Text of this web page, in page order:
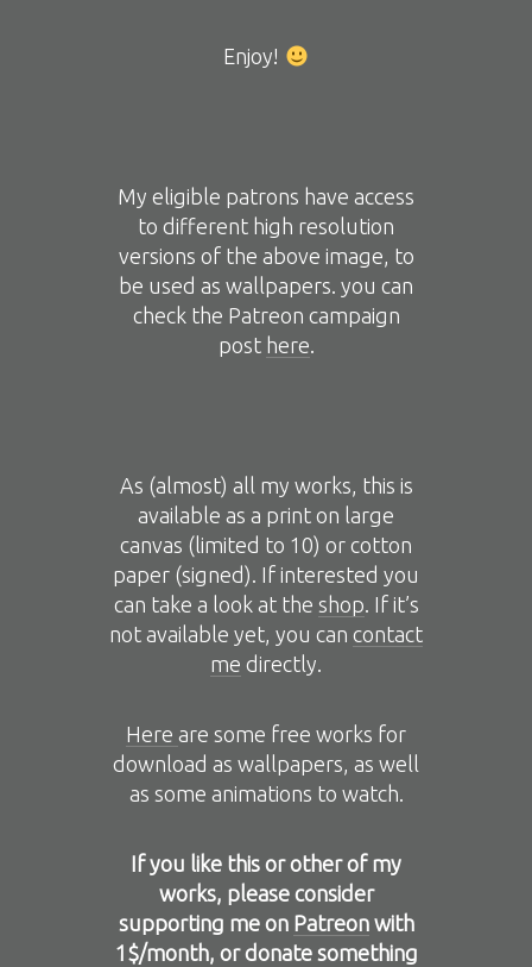
Enjoy!
My eligible patrons have access
to different high resolution
versions of the above image, to
be used as wallpapers. you can
check the Patreon campaign
post here.
As (almost) all my works, this is
available as a print on large
canvas (limited to 10) or cotton
paper (signed). If interested you
can take a look at the shop. If it’s
not available yet, you can contact
me directly.
Here are some free works for
download as wallpapers, as well
as some animations to watch.
If you like this or other of my
works, please consider
supporting me on Patreonwith
1$/month, or donate something